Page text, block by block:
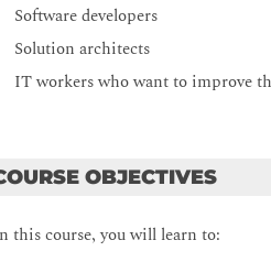
Software developers
Solution architects
IT workers who want to improve
OBJECTIVES
this course, you will learn to: